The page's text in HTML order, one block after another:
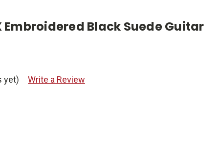
Embroidered Black Suede Guitar
yet) Write a Review